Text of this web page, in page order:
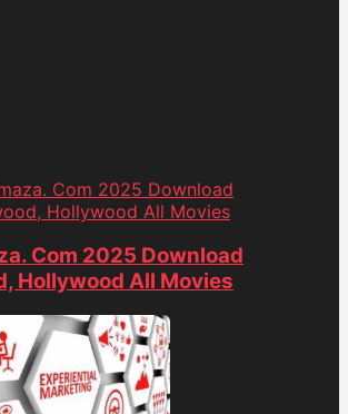
Com 2025 Download
Hollywood All Movies
Com 2025 Download
Hollywood All Movies